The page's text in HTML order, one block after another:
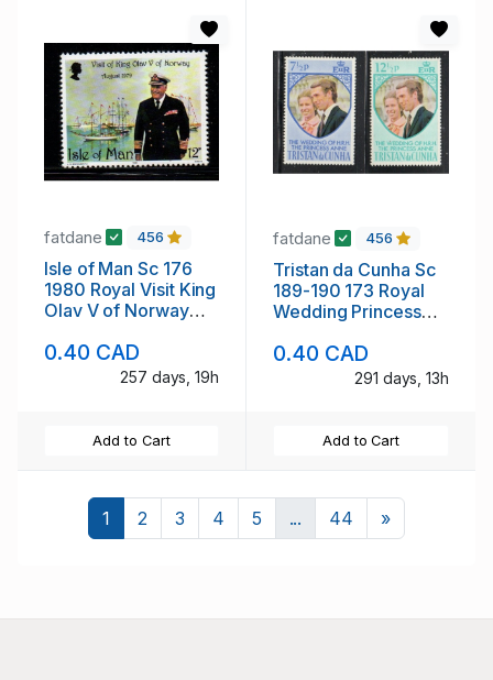
fatdane 456
Isle of Man Sc 176
1980 Royal Visit King
Olav V of Norway
0.40 CAD
257 days, 19h
Add to Cart
fatdane 456
Tristan da Cunha Sc
189-190 173 Royal
Wedding Princess
NH
0.40 CAD
291 days, 13h
Add to Cart
1 2 3 4 5 ... 44 »Next